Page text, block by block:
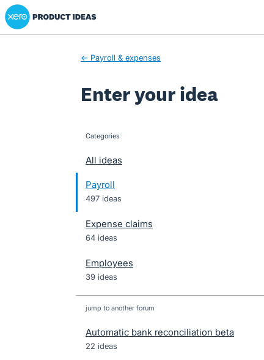
Skip
to
Xero Product Ideas homepage
← Payroll & expenses
Enter your idea
categories
All ideas
Payroll
497 ideas
Expense claims
64 ideas
Employees
39 ideas
jump to another forum
Automatic bank reconciliation beta
22 ideas